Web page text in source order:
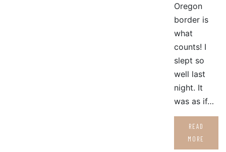
Oregon
border is
what
counts! I
slept so
well last
night. It
was as if…
READ
MORE